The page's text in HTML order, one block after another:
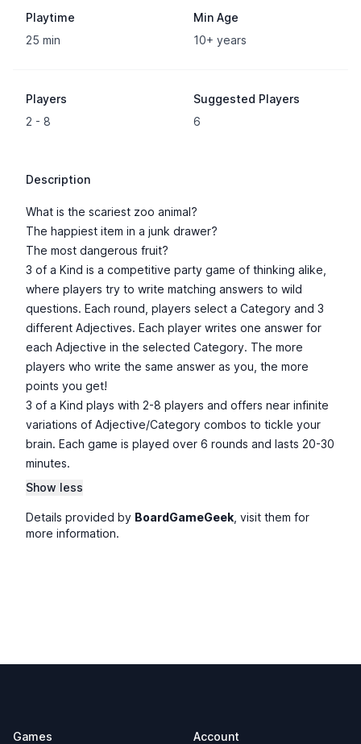
Playtime
25 min
Min Age
10+ years
Players
2 - 8
Suggested Players
6
Description
What is the scariest zoo animal?
The happiest item in a junk drawer?
The most dangerous fruit?
3 of a Kind is a competitive party game of thinking alike,
where players try to write matching answers to wild
questions. Each round, players select a Category and 3
different Adjectives. Each player writes one answer for
each Adjective in the selected Category. The more
players who write the same answer as you, the more
points you get!
3 of a Kind plays with 2-8 players and offers near infinite
variations of Adjective/Category combos to tickle your
brain. Each game is played over 6 rounds and lasts 20-30
minutes.
Show less
Details provided by BoardGameGeek , visit them for
more information.
Games Account